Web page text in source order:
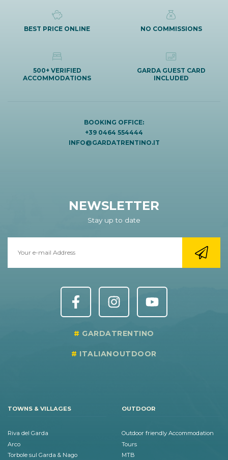
BEST PRICE ONLINE NO COMMISSIONS
500+ VERIFIED
ACCOMMODATIONS
GARDA GUEST CARD
INCLUDED
BOOKING OFFICE:
+39 0464 554444
INFO@GARDATRENTINO.IT
NEWSLETTER
Stay up to date
GARDATRENTINO
ITALIANOUTDOOR
TOWNS & VILLAGES
Riva del Garda
Arco
Torbole sul Garda & Nago
OUTDOOR
Outdoor friendly Accommodation
Tours
MTB